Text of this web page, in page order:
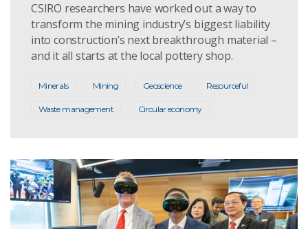
CSIRO researchers have worked out a way to
transform the mining industry’s biggest liability
into construction’s next breakthrough material –
and it all starts at the local pottery shop.
Minerals Mining Geoscience Resourceful
Waste management Circular economy